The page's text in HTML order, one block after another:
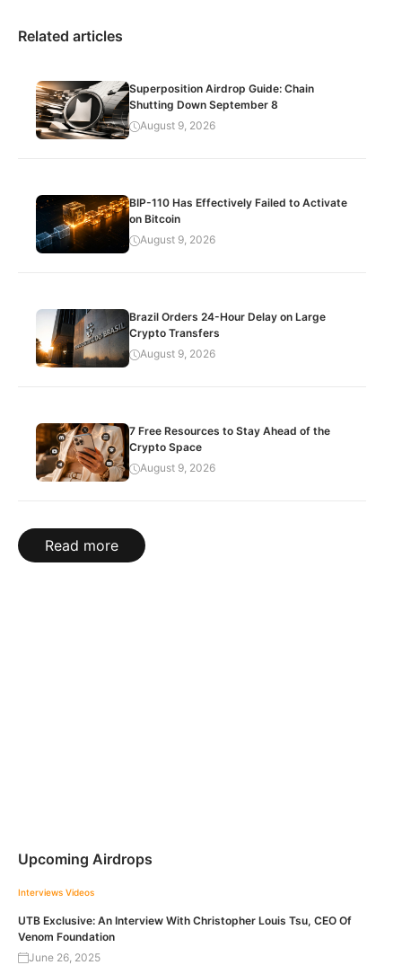
Related articles
Superposition Airdrop Guide: Chain
Shutting Down September 8
August 9, 2026
BIP-110 Has Effectively Failed to Activate
on Bitcoin
August 9, 2026
Brazil Orders 24-Hour Delay on Large
Crypto Transfers
August 9, 2026
7 Free Resources to Stay Ahead of the
Crypto Space
August 9, 2026
Read more
Upcoming Airdrops
Interviews Videos
UTB Exclusive: An Interview With Christopher Louis Tsu, CEO Of
Venom Foundation
June 26, 2025